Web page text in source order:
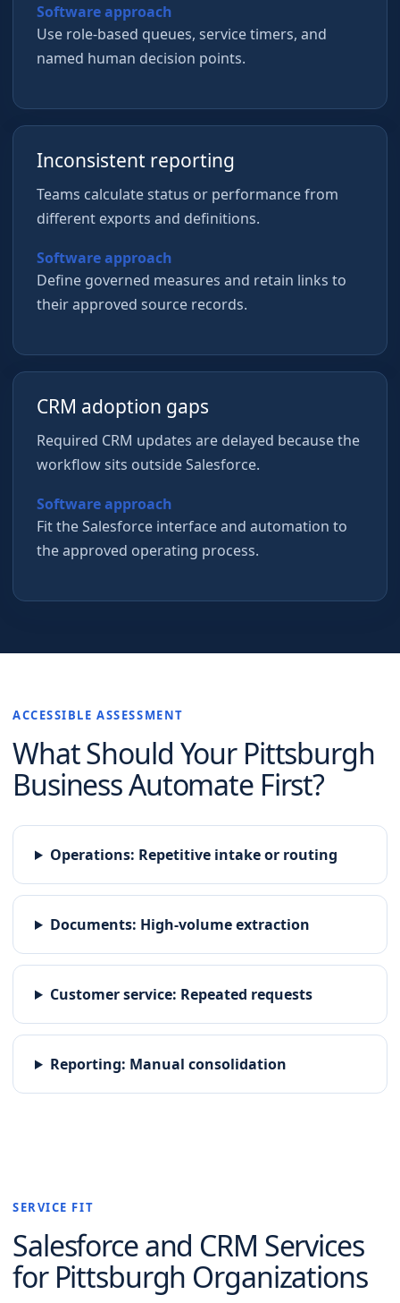
Software approach
Use role-based queues, service timers, and
named human decision points.
Inconsistent reporting
Teams calculate status or performance from
different exports and definitions.
Software approach
Define governed measures and retain links to
their approved source records.
CRM adoption gaps
Required CRM updates are delayed because the
workflow sits outside Salesforce.
Software approach
Fit the Salesforce interface and automation to
the approved operating process.
ACCESSIBLE ASSESSMENT
What Should Your Pittsburgh
Business Automate First?
Operations: Repetitive intake or routing
Documents: High-volume extraction
Customer service: Repeated requests
Reporting: Manual consolidation
SERVICE FIT
Salesforce and CRM Services
for Pittsburgh Organizations